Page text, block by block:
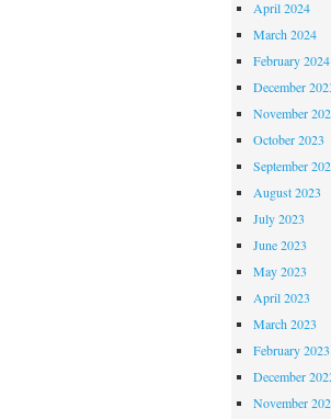
April 2024
March 2024
February 2024
December
November
October 2023
September
August 2023
July 2023
June 2023
May 2023
April 2023
March 2023
February 2023
December
November